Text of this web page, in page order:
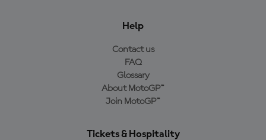
Help
Contact us
FAQ
Glossary
About MotoGP™
Join MotoGP™
Tickets & Hospitality